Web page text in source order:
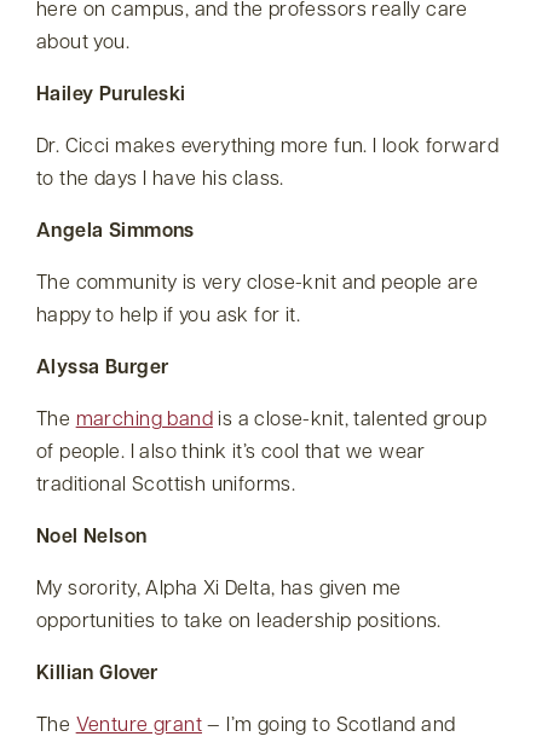
here on campus, and the professors really care
about you.
Hailey Puruleski
Dr. Cicci makes everything more fun. I look forward
to the days I have his class.
Angela Simmons
The community is very close-knit and people are
happy to help if you ask for it.
Alyssa Burger
The marching band is a close-knit, talented group
of people. I also think it’s cool that we wear
traditional Scottish uniforms.
Noel Nelson
My sorority, Alpha Xi Delta, has given me
opportunities to take on leadership positions.
Killian Glover
The Venture grant— I’m going to Scotland and